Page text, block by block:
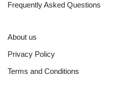
Frequently Asked Questions
About us
Privacy Policy
Terms and Conditions